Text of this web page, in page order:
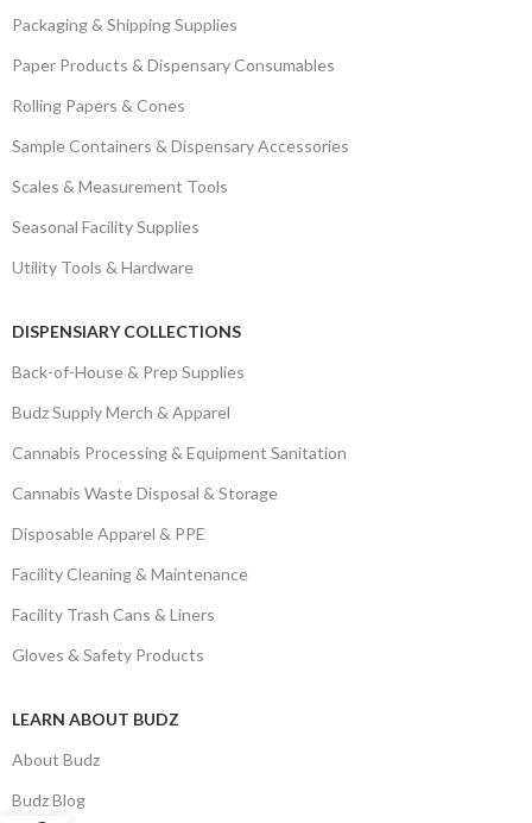
Packaging & Shipping Supplies
Paper Products & Dispensary Consumables
Rolling Papers & Cones
Sample Containers & Dispensary Accessories
Scales & Measurement Tools
Seasonal Facility Supplies
Utility Tools & Hardware
DISPENSIARY COLLECTIONS
Back-of-House & Prep Supplies
Budz Supply Merch & Apparel
Cannabis Processing & Equipment Sanitation
Cannabis Waste Disposal & Storage
Disposable Apparel & PPE
Facility Cleaning & Maintenance
Facility Trash Cans & Liners
Gloves & Safety Products
LEARN ABOUT BUDZ
About Budz
Budz Blog